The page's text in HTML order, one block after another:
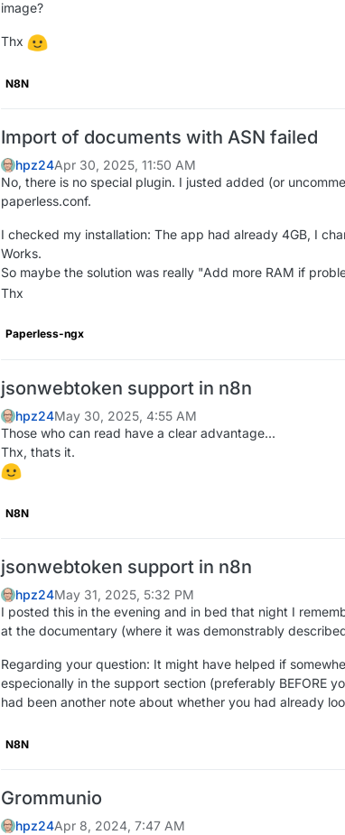
image?
Thx
N8N
Import of documents with ASN failed
hpz24Apr 30, 2025, 11:50 AM
No, there is no special plugin. I justed added (or
paperless.conf.
I checked my installation: The app had already 4GB, I
Works.
So maybe the solution was really "Add more RAM if
Thx
Paperless-ngx
jsonwebtoken support in n8n
hpz24May 30, 2025, 4:55 AM
Those who can read have a clear advantage...
Thx, thats it.
N8N
jsonwebtoken support in n8n
hpz24May 31, 2025, 5:32 PM
I posted this in the evening and in bed that night I
at the documentary (where it was demonstrably
Regarding your question: It might have helped if
especionally in the support section (preferably BEFORE
had been another note about whether you had already
N8N
Grommunio
hpz24Apr 8, 2024, 7:47 AM